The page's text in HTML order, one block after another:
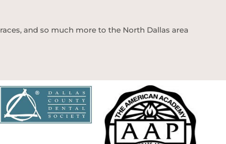
and so much more to the North Dallas area